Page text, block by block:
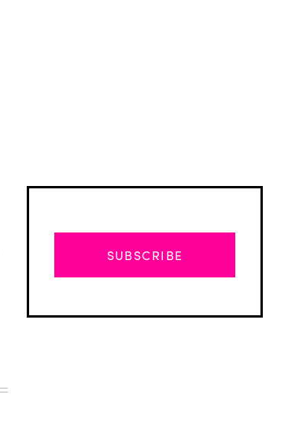
SUBSCRIBE